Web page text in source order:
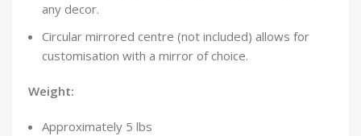
any decor.
Circular mirrored centre (not included) allows for
customisation with a mirror of choice.
Weight:
Approximately 5 lbs